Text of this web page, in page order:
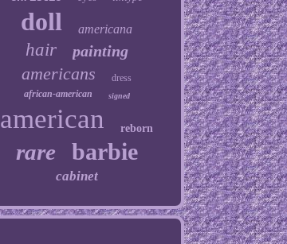
doll americana
hair painting
americans
dress
african-american
signed
american reborn
rare barbie
cabinet